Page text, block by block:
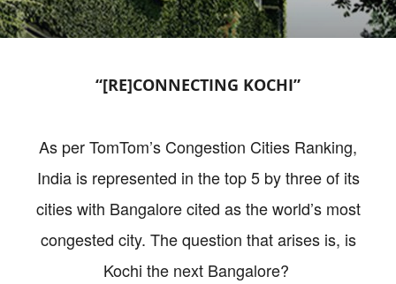
“[RE]CONNECTING KOCHI”
As per TomTom’s Congestion Cities Ranking,
India is represented in the top 5 by three of its
cities with Bangalore cited as the world’s most
congested city. The question that arises is, is
Kochi the next Bangalore?